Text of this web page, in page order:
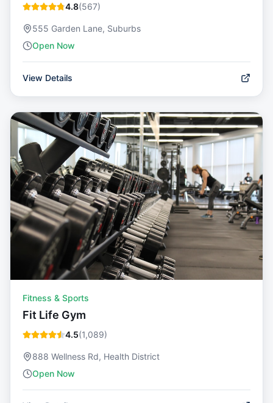
4.8(567)
555 Garden Lane, Suburbs
Open Now
View Details
Fitness & Sports
Fit Life Gym
4.5(1,089)
888 Wellness Rd, Health District
Open Now